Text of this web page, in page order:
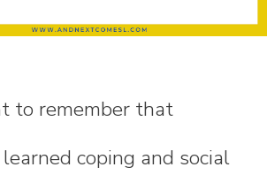
to remember that
coping and social